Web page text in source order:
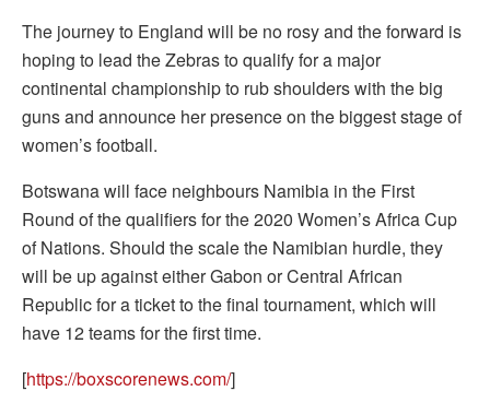
The journey to England will be no rosy and the forward is
hoping to lead the Zebras to qualify for a major
continental championship to rub shoulders with the big
guns and announce her presence on the biggest stage of
women’s football.
Botswana will face neighbours Namibia in the First
Round of the qualifiers for the 2020 Women’s Africa Cup
of Nations. Should the scale the Namibian hurdle, they
will be up against either Gabon or Central African
Republic for a ticket to the final tournament, which will
have 12 teams for the first time.
[https://boxscorenews.com/]